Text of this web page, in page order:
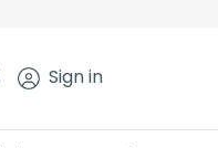
Sign in